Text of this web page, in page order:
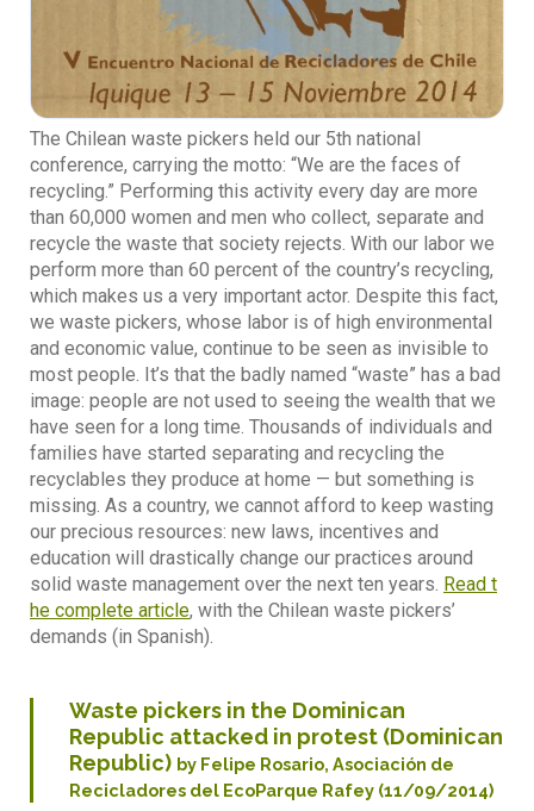
The Chilean waste pickers held our 5th national
conference, carrying the motto: “We are the faces of
recycling.” Performing this activity every day are more
than 60,000 women and men who collect, separate and
recycle the waste that society rejects. With our labor we
perform more than 60 percent of the country’s recycling,
which makes us a very important actor. Despite this fact,
we waste pickers, whose labor is of high environmental
and economic value, continue to be seen as invisible to
most people. It’s that the badly named “waste” has a bad
image: people are not used to seeing the wealth that we
have seen for a long time. Thousands of individuals and
families have started separating and recycling the
recyclables they produce at home — but something is
missing. As a country, we cannot afford to keep wasting
our precious resources: new laws, incentives and
education will drastically change our practices around
solid waste management over the next ten years. Read t
he complete article, with the Chilean waste pickers’
demands (in Spanish).
Waste pickers in the Dominican
Republic attacked in protest (Dominican
Republic) by Felipe Rosario, Asociación de
Recicladores del EcoParque Rafey (11/09/2014)